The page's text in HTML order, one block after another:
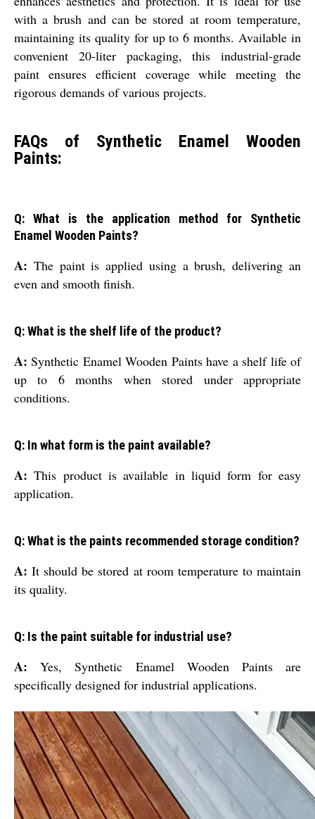
with a brush and can be stored at room temperature,
maintaining its quality for up to 6 months. Available in
convenient 20-liter packaging, this industrial-grade
paint ensures efficient coverage while meeting the
rigorous demands of various projects.
FAQs of Synthetic Enamel Wooden
Paints:
Q: What is the application method for Synthetic
Enamel Wooden Paints?
A: The paint is applied using a brush, delivering an
even and smooth finish.
Q: What is the shelf life of the product?
A:Synthetic Enamel Wooden Paints have a shelf life of
up to 6 months when stored under appropriate
conditions.
Q: In what form is the paint available?
A:This product is available in liquid form for easy
application.
Q: What is the paints recommended storage condition?
A:It should be stored at room temperature to maintain
its quality.
Q: Is the paint suitable for industrial use?
A:Yes, Synthetic Enamel Wooden Paints are
specifically designed for industrial applications.